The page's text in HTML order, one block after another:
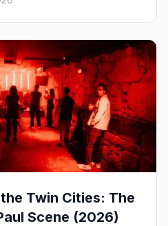
night to go.
Twin Cities: The
Scene (2026)